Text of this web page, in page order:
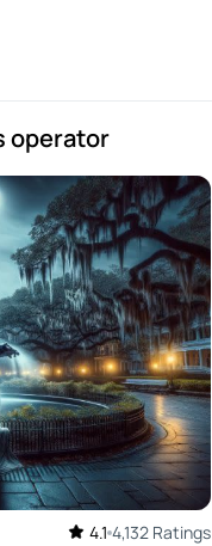
operator
4.1 4,132 Ratings